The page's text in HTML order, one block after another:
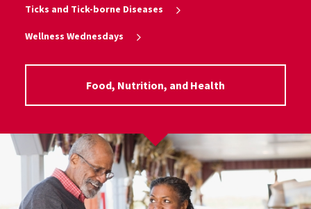
Ticks and Tick-borne Diseases
Wellness Wednesdays
Food, Nutrition, and Health